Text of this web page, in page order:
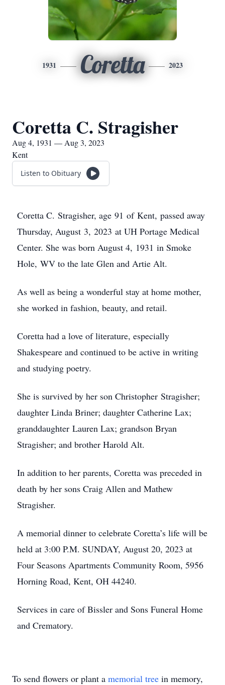
1931 Coretta 2023
Coretta C. Stragisher
Aug 4, 1931 — Aug 3, 2023
Kent
Listen to Obituary
Coretta C. Stragisher, age 91 of Kent, passed away
Thursday, August 3, 2023 at UH Portage Medical
Center. She was born August 4, 1931 in Smoke
Hole, WV to the late Glen and Artie Alt.
As well as being a wonderful stay at home mother,
she worked in fashion, beauty, and retail.
Coretta had a love of literature, especially
Shakespeare and continued to be active in writing
and studying poetry.
She is survived by her son Christopher Stragisher;
daughter Linda Briner; daughter Catherine Lax;
granddaughter Lauren Lax; grandson Bryan
Stragisher; and brother Harold Alt.
In addition to her parents, Coretta was preceded in
death by her sons Craig Allen and Mathew
Stragisher.
A memorial dinner to celebrate Coretta’s life will be
held at 3:00 P.M. SUNDAY, August 20, 2023 at
Four Seasons Apartments Community Room, 5956
Horning Road, Kent, OH 44240.
Services in care of Bissler and Sons Funeral Home
and Crematory.
To send flowers or plant a memorial tree in memory,